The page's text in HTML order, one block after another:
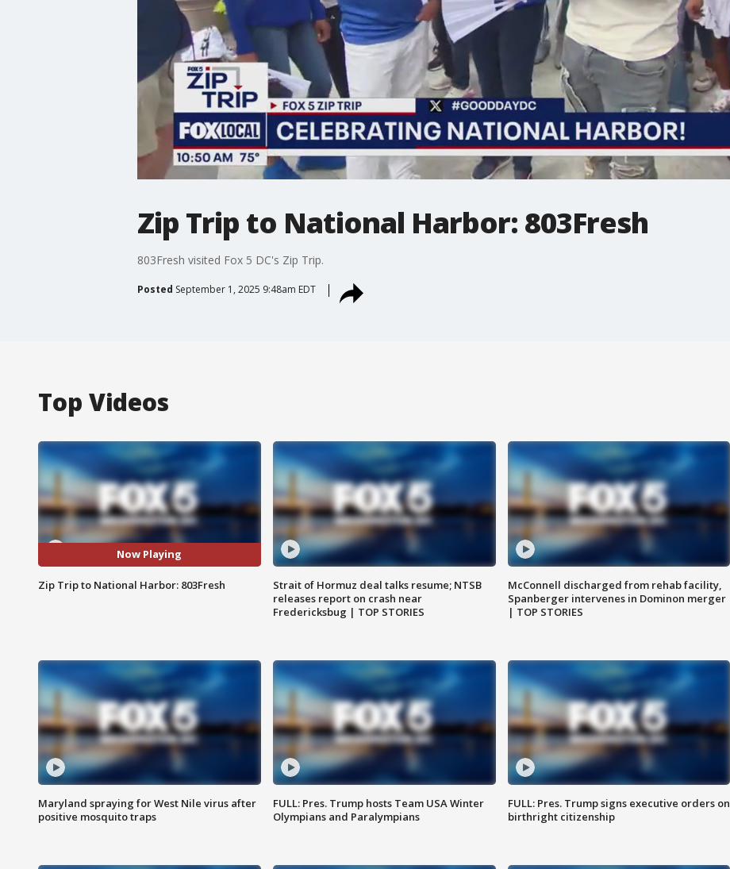
Zip Trip to National Harbor: 803Fresh
803Fresh visited Fox 5 DC's Zip Trip.
Posted September 1, 2025 9:48am EDT
Top Videos
Now Playing
Zip Trip to National Harbor: 803Fresh
Strait of Hormuz deal talks resume; NTSB
releases report on crash near
Fredericksbug | TOP STORIES
McConnell discharged from rehab facility,
Spanberger intervenes in Dominon merger
| TOP STORIES
Maryland spraying for West Nile virus after
positive mosquito traps
FULL: Pres. Trump hosts Team USA Winter
Olympians and Paralympians
FULL: Pres. Trump signs executive orders on
birthright citizenship